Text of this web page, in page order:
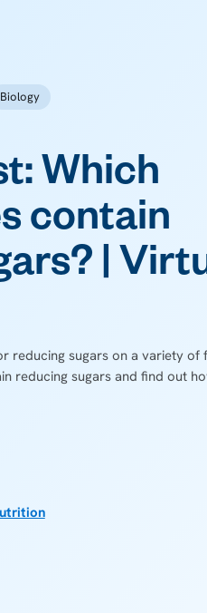
Biology
Which
contain
|
reducing sugars on a variety of
reducing sugars and find out